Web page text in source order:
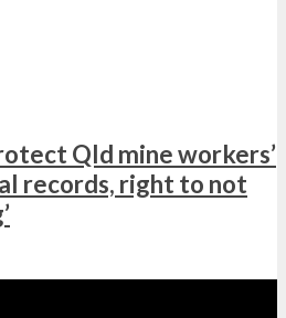
Qld mine workers’
records, right to not